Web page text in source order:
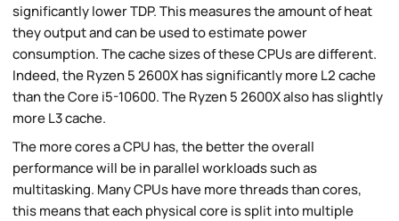
significantly lower TDP. This measures the amount of heat
they output and can be used to estimate power
consumption. The cache sizes of these CPUs are different.
Indeed, the Ryzen 5 2600X has significantly more L2 cache
than the Core i5-10600. The Ryzen 5 2600X also has slightly
more L3 cache.
The more cores a CPU has, the better the overall
performance will be in parallel workloads such as
multitasking. Many CPUs have more threads than cores,
this means that each physical core is split into multiple